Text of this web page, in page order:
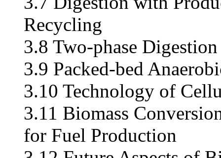
Recycling
3.8 Two-phase
3.9 Packed-bed
3.10 Technology of
3.11 Biomass
for Fuel Production